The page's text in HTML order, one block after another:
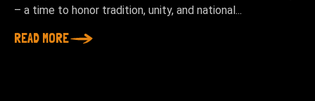
– a time to honor tradition, unity, and national...
READ MORE